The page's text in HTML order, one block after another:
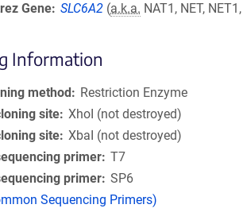
Gene SLC6A2 (a.k.a. NAT1, NET,
Information
method
Restriction Enzyme
site XhoI (not destroyed)
site XbaI (not destroyed)
primer T7
primer SP6
Sequencing Primers)